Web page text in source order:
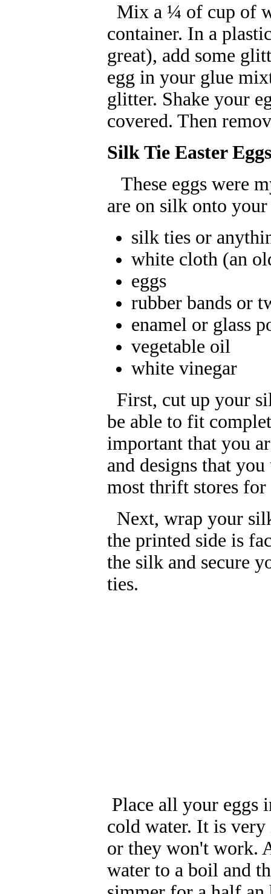
Mix a ¼ of cup of
container. In a
great), add some
egg in your glue
glitter. Shake your
covered. Then
Silk Tie Easter Eggs
These eggs were
are on silk onto
silk ties or
white cloth (an
eggs
rubber bands or
enamel or glass
vegetable oil
white vinegar
First, cut up your
be able to fit
important that you
and designs that
most thrift stores for
Next, wrap your
the printed side is
the silk and secure
ties.
Place all your eggs
cold water. It is
or they won't work.
water to a boil and